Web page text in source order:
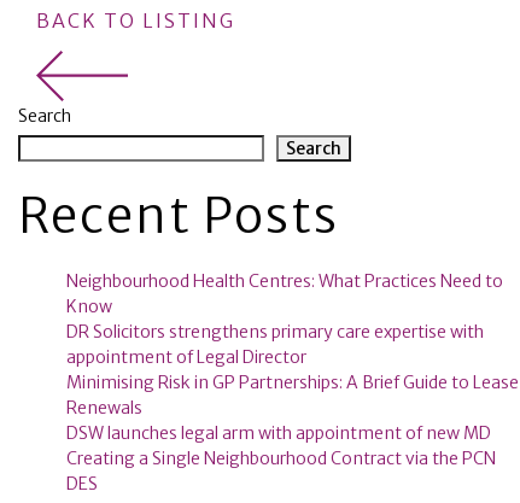
BACK TO LISTING
Search
Search
Recent Posts
Neighbourhood Health Centres: What Practices Need to
Know
DR Solicitors strengthens primary care expertise with
appointment of Legal Director
Minimising Risk in GP Partnerships: A Brief Guide to Lease
Renewals
DSW launches legal arm with appointment of new MD
Creating a Single Neighbourhood Contract via the PCN
DES